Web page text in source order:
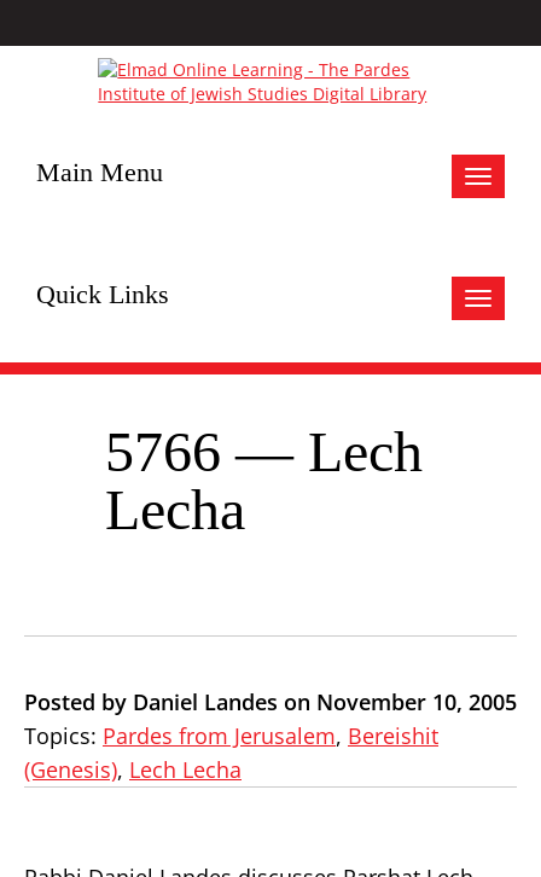
Toggle
Main Menu
Toggle
Quick Links
5766 — Lech
Lecha
Posted by Daniel Landes on November 10, 2005
Topics: Pardes from Jerusalem, Bereishit
(Genesis), Lech Lecha